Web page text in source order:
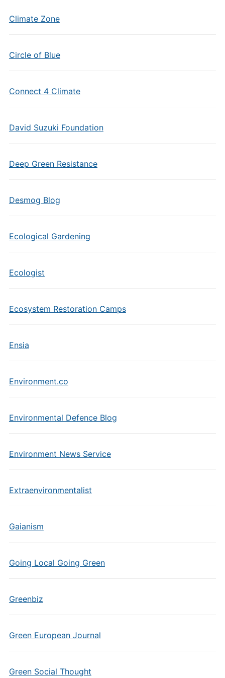
Climate Zone
Circle of Blue
Connect 4 Climate
David Suzuki Foundation
Deep Green Resistance
Desmog Blog
Ecological Gardening
Ecologist
Ecosystem Restoration Camps
Ensia
Environment.co
Environmental Defence Blog
Environment News Service
Extraenvironmentalist
Gaianism
Going Local Going Green
Greenbiz
Green European Journal
Green Social Thought